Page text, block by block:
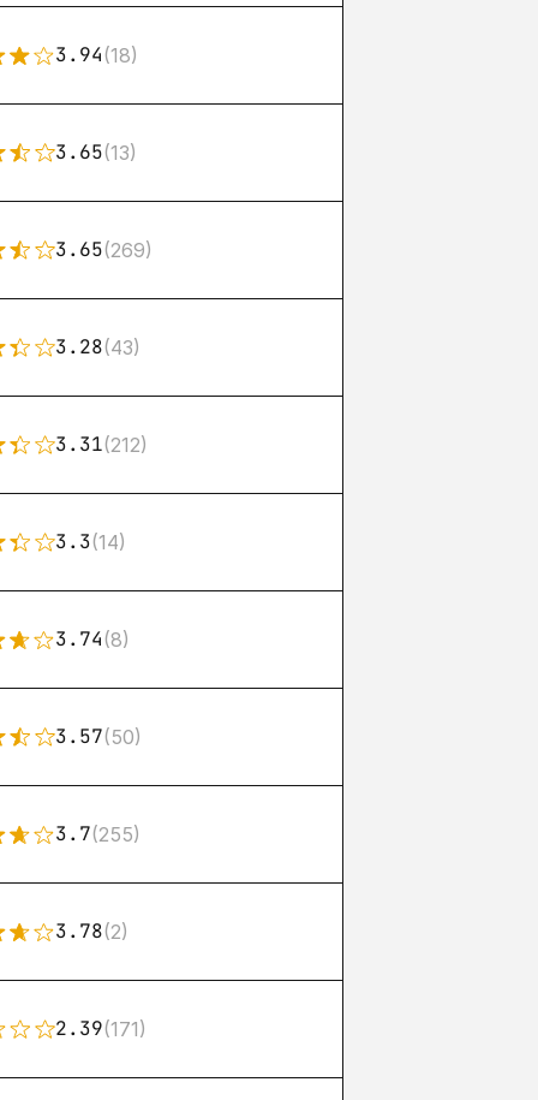
3.94(18)
3.65(13)
3.65(269)
3.28(43)
3.31(212)
3.3(14)
3.74(8)
3.57(50)
3.7(255)
3.78(2)
2.39(171)